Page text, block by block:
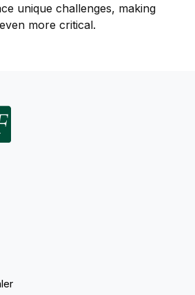
unique challenges, making
more critical.